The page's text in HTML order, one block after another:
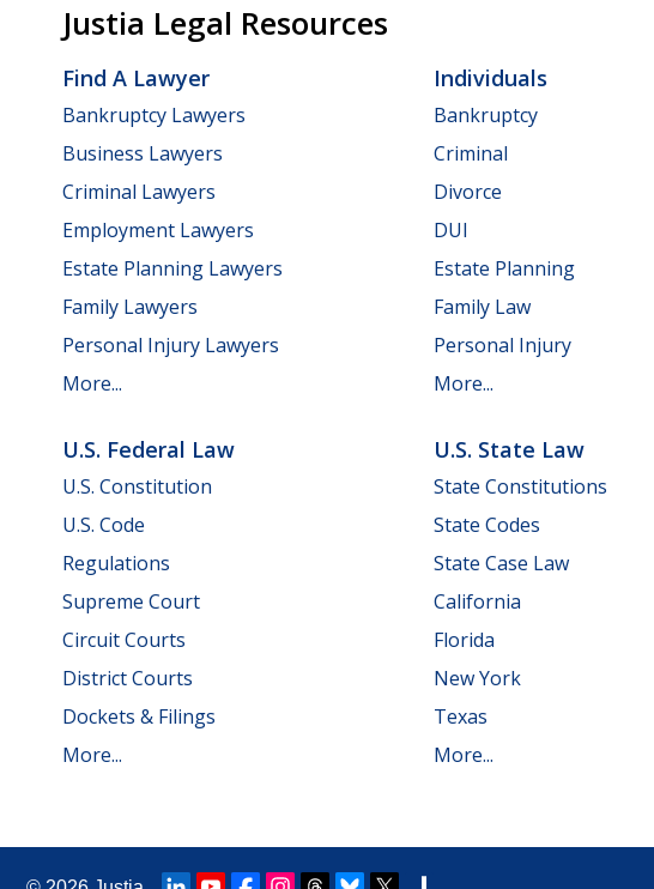
Justia Legal Resources
Find A Lawyer
Bankruptcy Lawyers
Business Lawyers
Criminal Lawyers
Employment Lawyers
Estate Planning Lawyers
Family Lawyers
Personal Injury Lawyers
More...
Individuals
Bankruptcy
Criminal
Divorce
DUI
Estate Planning
Family Law
Personal Injury
More...
U.S. Federal Law
U.S. Constitution
U.S. Code
Regulations
Supreme Court
Circuit Courts
District Courts
Dockets & Filings
More...
U.S. State Law
State Constitutions
State Codes
State Case Law
California
Florida
New York
Texas
More...